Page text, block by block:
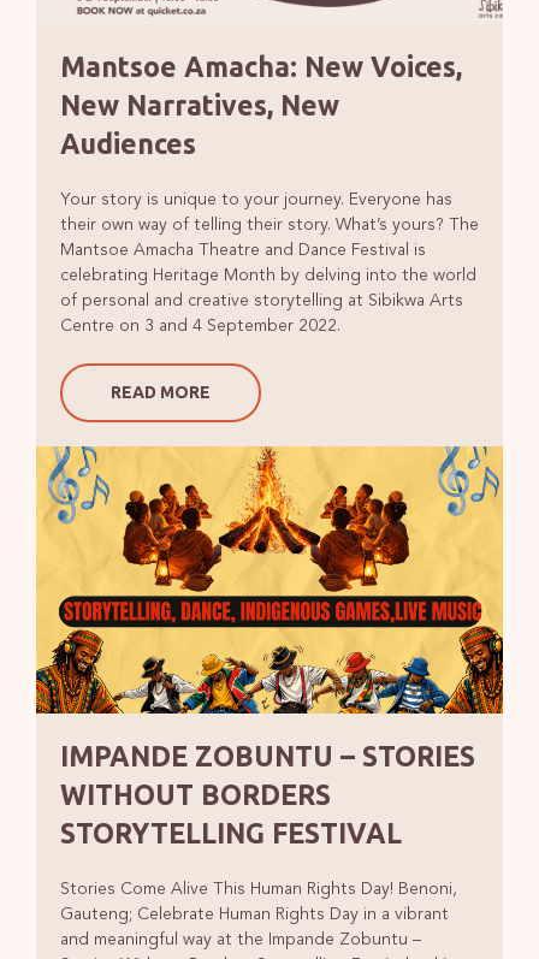
Mantsoe Amacha: New Voices,
New Narratives, New
Audiences
Your story is unique to your journey. Everyone has
their own way of telling their story. What’s yours? The
Mantsoe Amacha Theatre and Dance Festival is
celebrating Heritage Month by delving into the world
of personal and creative storytelling at Sibikwa Arts
Centre on 3 and 4 September 2022.
READ MORE
IMPANDE ZOBUNTU – STORIES
WITHOUT BORDERS
STORYTELLING FESTIVAL
Stories Come Alive This Human Rights Day! Benoni,
Gauteng; Celebrate Human Rights Day in a vibrant
and meaningful way at the Impande Zobuntu –